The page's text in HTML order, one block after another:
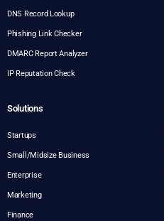
DNS Record Lookup
Phishing Link Checker
DMARC Report Analyzer
IP Reputation Check
Solutions
Startups
Small/Midsize Business
Enterprise
Marketing
Finance